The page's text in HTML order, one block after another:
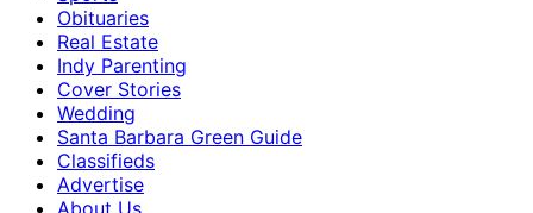
Obituaries
Real Estate
Indy Parenting
Cover Stories
Wedding
Santa Barbara Green Guide
Classifieds
Advertise
About Us